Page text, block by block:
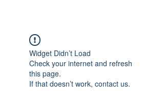
Widget Didn’t Load
Check your internet and refresh
this page.
If that doesn’t work, contact us.